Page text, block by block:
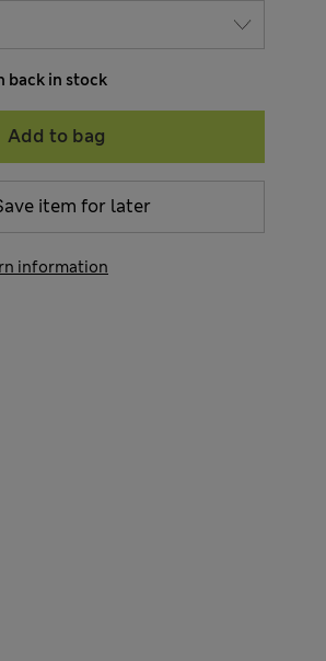
back in stock
Add to bag
item for later
information